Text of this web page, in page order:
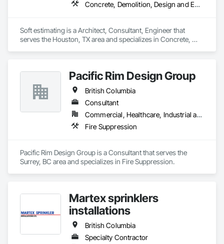
combined with our digital Safety program through the Site
consistency and industry-recognized safety performance on
every project.
outcome for your project. Should you require any further
Concrete, Demolition, Design and Engineering, Earthwork, Electrical, Electronic Security, Fire Suppression, Heating Ventilating and Air Conditioning HVAC, Landscaping, Masonry, Plumbing, Project Management and Coordination, Roofing, Rough Carpentry, Structural Steel
Soft estimating is a Architect, Consultant, Engineer that
serves the Houston, TX area and specializes in Concrete,
Project Management and Coordination, Roofing, Rough
Carpentry, Structural Steel.
Pacific Rim Design Group
British Columbia
Consultant
Commercial, Healthcare, Industrial and Energy, Infrastructure, Institutional, Residential
Fire Suppression
Pacific Rim Design Group is a Consultant that serves the
Surrey, BC area and specializes in Fire Suppression.
Martex sprinklers
installations
British Columbia
Specialty Contractor